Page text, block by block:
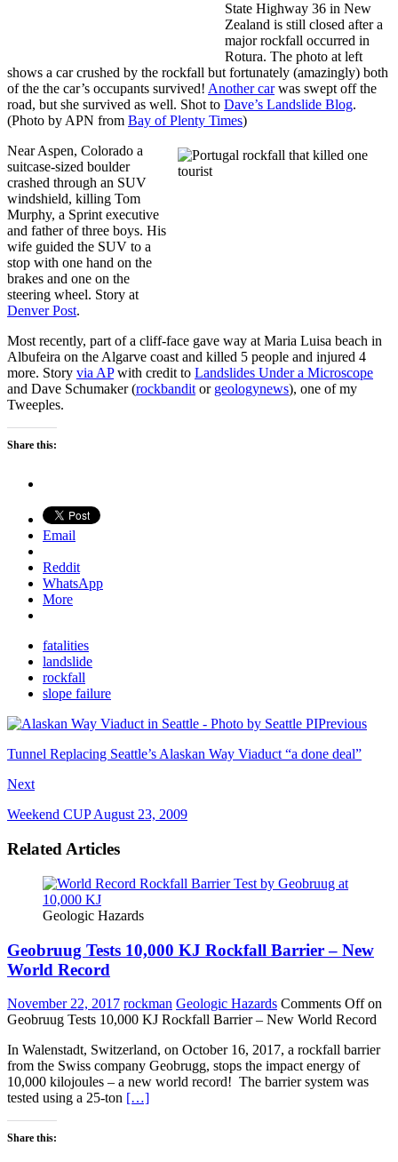
State Highway 36 in New
Zealand is still closed after a
major rockfall occurred in
Rotura. The photo at left
shows a car crushed by the rockfall but fortunately (amazingly) both
of the the car’s occupants survived! Another carwas swept off the
road, but she survived as well. Shot to Dave’s Landslide Blog.
(Photo by APN from Bay of Plenty Times)
Near Aspen, Colorado a
suitcase-sized boulder
crashed through an SUV
windshield, killing Tom
Murphy, a Sprint executive
and father of three boys. His
wife guided the SUV to a
stop with one hand on the
brakes and one on the
steering wheel. Story at
Denver Post.
Most recently, part of a cliff-face gave way at Maria Luisa beach in
Albufeira on the Algarve coast and killed 5 people and injured 4
more. Story via APwith credit to Landslides Under a Microscope
and Dave Schumaker (rockbandit or geologynews), one of my
Tweeples.
Share this:
Email
Reddit
WhatsApp
More
fatalities
landslide
rockfall
slope failure
Previous
Tunnel Replacing Seattle’s Alaskan Way Viaduct “a done deal”
Next
Weekend CUP August 23, 2009
Related Articles
Geologic Hazards
Geobruug Tests 10,000 KJ Rockfall Barrier – New
World Record
November 22, 2017 rockman Geologic Hazards Comments Offon
Geobruug Tests 10,000 KJ Rockfall Barrier – New World Record
In Walenstadt, Switzerland, on October 16, 2017, a rockfall barrier
from the Swiss company Geobrugg, stops the impact energy of
10,000 kilojoules – a new world record! The barrier system was
tested using a 25-ton […]
Share this: